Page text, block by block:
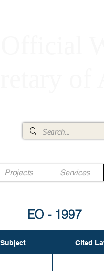
Projects Services
EO - 1997
Subject Cited